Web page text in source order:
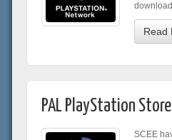
Read
PAL PlayStation
SCEE